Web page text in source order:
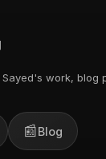
work, blog
📰Blog